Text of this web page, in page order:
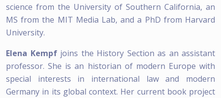
science from the University of Southern California, an
MS from the MIT Media Lab, and a PhD from Harvard
University.
Elena Kempfjoins the History Section as an assistant
professor. She is an historian of modern Europe with
special interests in international law and modern
Germany in its global context. Her current book project